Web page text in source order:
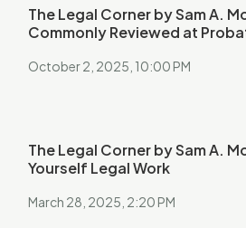
The Legal Corner by Sam A.
Commonly Reviewed at
October 2, 2025, 10:00 PM
The Legal Corner by Sam A.
Yourself Legal Work
March 28, 2025, 2:20 PM